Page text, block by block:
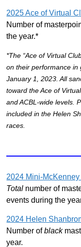
2025 Ace of Virtual
Number of
the year.*
*The “Ace of Virtual
on their performance in
January 1, 2023. All
toward the Ace of
and ACBL-wide levels.
included in the Helen
races.
2024 Mini-
Total number of
events during the
2024 Helen
Number ofblack
year.